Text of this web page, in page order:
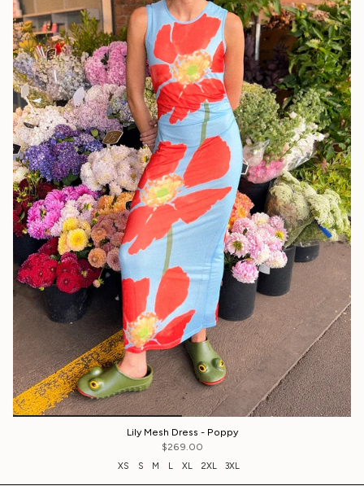
Lily Mesh Dress - Poppy
$269.00
XS S M L XL 2XL 3XL